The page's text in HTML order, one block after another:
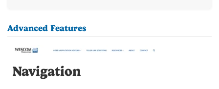
Advanced Features
Navigation